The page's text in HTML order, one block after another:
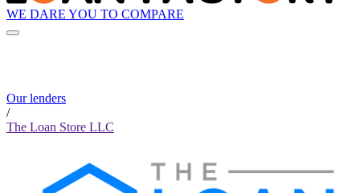
WE DARE YOU TO COMPARE
Our lenders
/
The Loan Store LLC